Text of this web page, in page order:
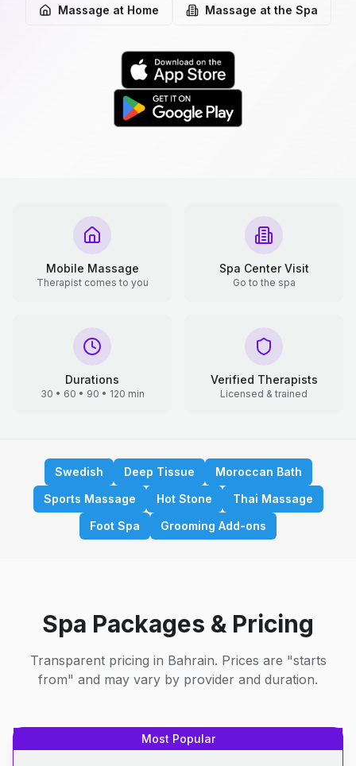
Massage at Home Massage at the Spa
Mobile Massage
Therapist comes to you
Spa Center Visit
Go to the spa
Durations
30 • 60 • 90 • 120 min
Verified Therapists
Licensed & trained
Swedish Deep Tissue
Moroccan Bath
Sports Massage
Hot Stone
Thai Massage
Foot Spa
Grooming Add-ons
Spa Packages & Pricing
Transparent pricing in Bahrain. Prices are "starts
from" and may vary by provider and duration.
Most Popular